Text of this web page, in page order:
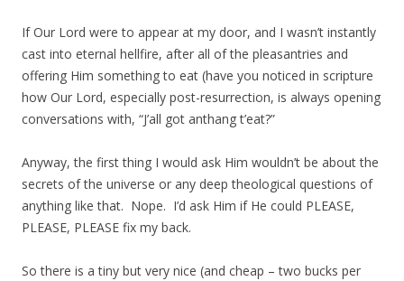
If Our Lord were to appear at my door, and I wasn’t instantly
cast into eternal hellfire, after all of the pleasantries and
offering Him something to eat (have you noticed in scripture
how Our Lord, especially post-resurrection, is always opening
conversations with, “J’all got anthang t’eat?”
Anyway, the first thing I would ask Him wouldn’t be about the
secrets of the universe or any deep theological questions of
anything like that. Nope. I’d ask Him if He could PLEASE,
PLEASE, PLEASE fix my back.
So there is a tiny but very nice (and cheap – two bucks per